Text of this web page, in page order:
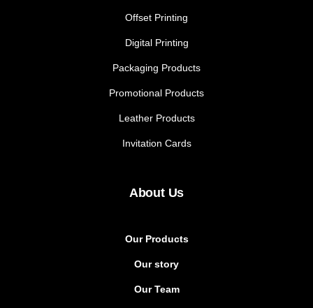
Offset Printing
Digital Printing
Packaging Products
Promotional Products
Leather Products
Invitation Cards
About Us
Our Products
Our story
Our Team